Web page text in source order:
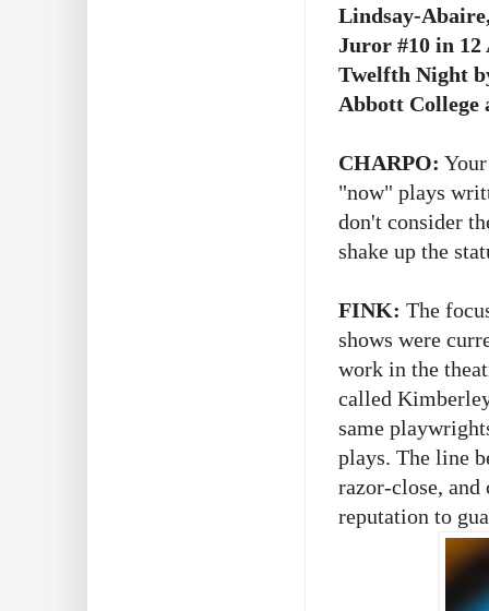
Lindsay-
Juror #10 in 12
Twelfth Night
Abbott
CHARPO:
"now" plays
don't consider
shake up the
FINK: The
shows were
work in the
called
same
plays. The line
razor-close, and
reputation to